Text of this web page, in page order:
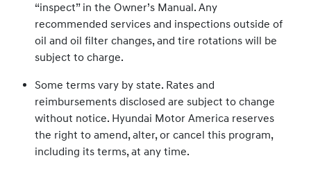
“inspect” in the Owner’s Manual. Any
recommended services and inspections outside of
oil and oil filter changes, and tire rotations will be
subject to charge.
Some terms vary by state. Rates and
reimbursements disclosed are subject to change
without notice. Hyundai Motor America reserves
the right to amend, alter, or cancel this program,
including its terms, at any time.